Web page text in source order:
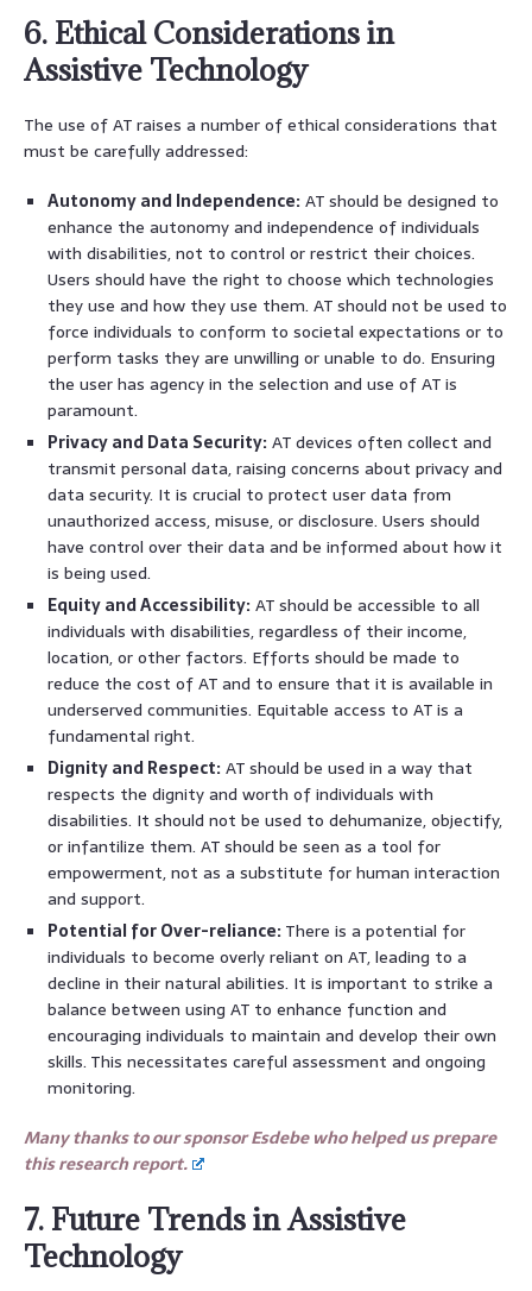
6. Ethical Considerations in
Assistive Technology
The use of AT raises a number of ethical considerations that
must be carefully addressed:
Autonomy and Independence: AT should be designed to
enhance the autonomy and independence of individuals
with disabilities, not to control or restrict their choices.
Users should have the right to choose which technologies
they use and how they use them. AT should not be used to
force individuals to conform to societal expectations or to
perform tasks they are unwilling or unable to do. Ensuring
the user has agency in the selection and use of AT is
paramount.
Privacy and Data Security: AT devices often collect and
transmit personal data, raising concerns about privacy and
data security. It is crucial to protect user data from
unauthorized access, misuse, or disclosure. Users should
have control over their data and be informed about how it
is being used.
Equity and Accessibility: AT should be accessible to all
individuals with disabilities, regardless of their income,
location, or other factors. Efforts should be made to
reduce the cost of AT and to ensure that it is available in
underserved communities. Equitable access to AT is a
fundamental right.
Dignity and Respect: AT should be used in a way that
respects the dignity and worth of individuals with
disabilities. It should not be used to dehumanize, objectify,
or infantilize them. AT should be seen as a tool for
empowerment, not as a substitute for human interaction
and support.
Potential for Over-reliance: There is a potential for
individuals to become overly reliant on AT, leading to a
decline in their natural abilities. It is important to strike a
balance between using AT to enhance function and
encouraging individuals to maintain and develop their own
skills. This necessitates careful assessment and ongoing
monitoring.
Many thanks to our sponsor Esdebe who helped us prepare
this research report.
7. Future Trends in Assistive
Technology